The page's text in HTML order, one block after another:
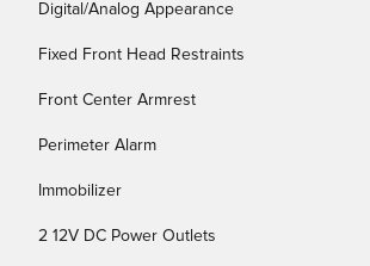
Digital/Analog Appearance
Fixed Front Head Restraints
Front Center Armrest
Perimeter Alarm
Immobilizer
2 12V DC Power Outlets